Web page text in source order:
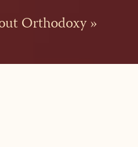
Orthodoxy »